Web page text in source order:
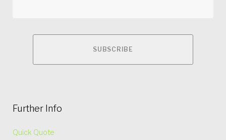
Further Info
Quick Quote